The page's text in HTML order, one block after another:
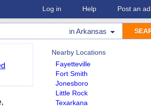
Log in Help Post an ad
inArkansas
Nearby Locations
Fayetteville
Fort Smith
Jonesboro
Little Rock
Texarkana